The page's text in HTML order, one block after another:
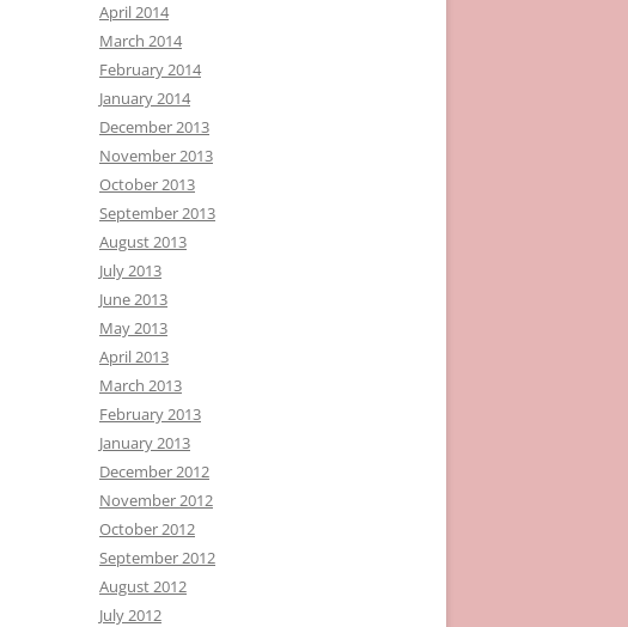
April 2014
March 2014
February 2014
January 2014
December 2013
November 2013
October 2013
September 2013
August 2013
July 2013
June 2013
May 2013
April 2013
March 2013
February 2013
January 2013
December 2012
November 2012
October 2012
September 2012
August 2012
July 2012